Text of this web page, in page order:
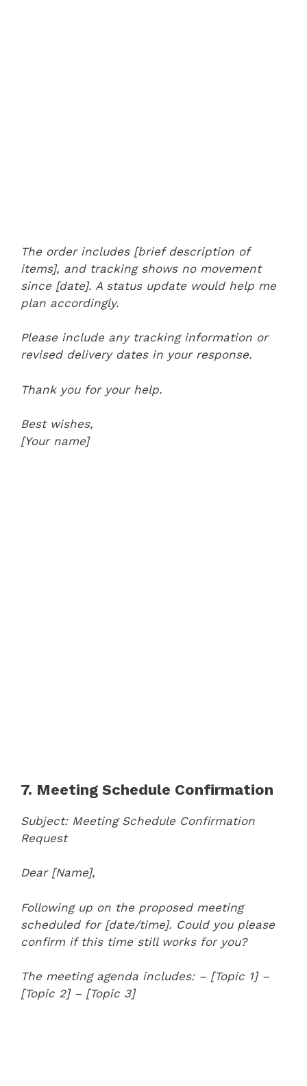
The order includes [brief description of
items], and tracking shows no movement
since [date]. A status update would help me
plan accordingly.
Please include any tracking information or
revised delivery dates in your response.
Thank you for your help.
Best wishes,
[Your name]
7. Meeting Schedule Confirmation
Subject: Meeting Schedule Confirmation
Request
Dear [Name],
Following up on the proposed meeting
scheduled for [date/time]. Could you please
confirm if this time still works for you?
The meeting agenda includes: – [Topic 1] –
[Topic 2] – [Topic 3]